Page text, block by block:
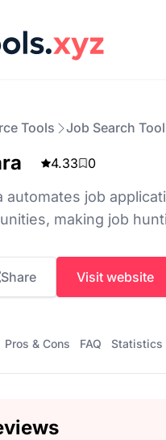
Tools Job Search
4.33 0
automates job
making job
Share Visit website
Pros & Cons FAQ Statistics